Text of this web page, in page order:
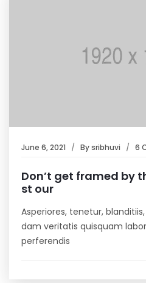
June 6, 2021 Bysribhuvi 6
Don’t get framed by
st our
Asperiores, tenetur,
dam veritatis quisquam
perferendis